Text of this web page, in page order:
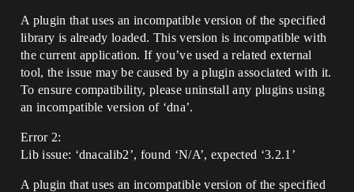
A plugin that uses an incompatible version of the specified
library is already loaded. This version is incompatible with
the current application. If you’ve used a related external
tool, the issue may be caused by a plugin associated with it.
To ensure compatibility, please uninstall any plugins using
an incompatible version of ‘dna’.
Error 2:
Lib issue: ‘dnacalib2’, found ‘N/A’, expected ‘3.2.1’
A plugin that uses an incompatible version of the specified